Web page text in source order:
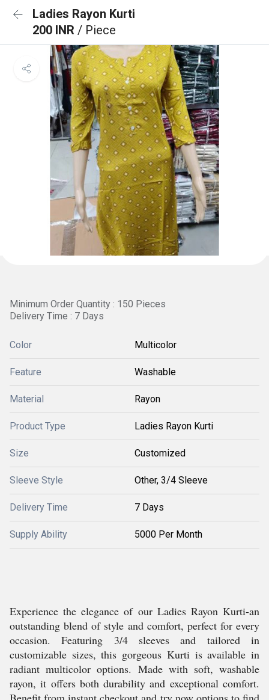
Ladies Rayon Kurti
200 INR / Piece
Minimum Order Quantity : 150 Pieces
Delivery Time : 7 Days
Color Multicolor
Feature Washable
Material Rayon
Product Type Ladies Rayon Kurti
Size Customized
Sleeve Style Other, 3/4 Sleeve
Delivery Time 7 Days
Supply Ability 5000 Per Month
Experience the elegance of our Ladies Rayon Kurti-an
outstanding blend of style and comfort, perfect for every
occasion. Featuring 3/4 sleeves and tailored in
customizable sizes, this gorgeous Kurti is available in
radiant multicolor options. Made with soft, washable
rayon, it offers both durability and exceptional comfort.